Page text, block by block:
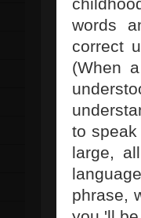
words
correct
(When
to
large,
phrase,